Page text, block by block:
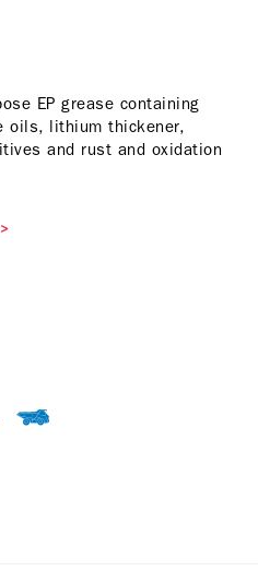
EP grease containing
oils, lithium thickener,
and rust and oxidation
>